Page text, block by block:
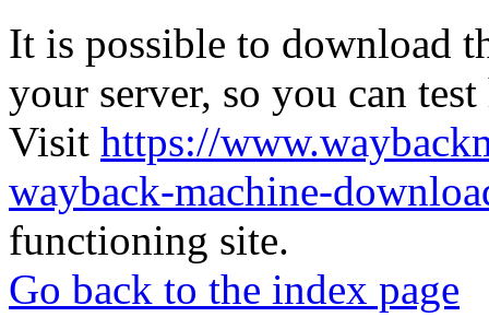
It is possible to download
your server, so you can
Visit https://
wayback-machine-
functioning site.
Go back to the index page